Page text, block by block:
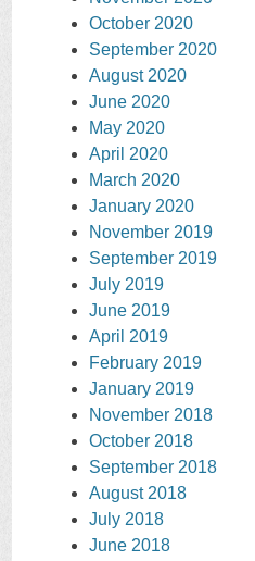
October 2020
September 2020
August 2020
June 2020
May 2020
April 2020
March 2020
January 2020
November 2019
September 2019
July 2019
June 2019
April 2019
February 2019
January 2019
November 2018
October 2018
September 2018
August 2018
July 2018
June 2018